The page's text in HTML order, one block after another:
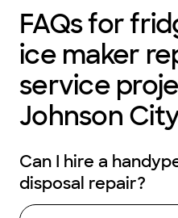
FAQs for
ice maker
service
Johnson
Can I hire a
disposal repair?